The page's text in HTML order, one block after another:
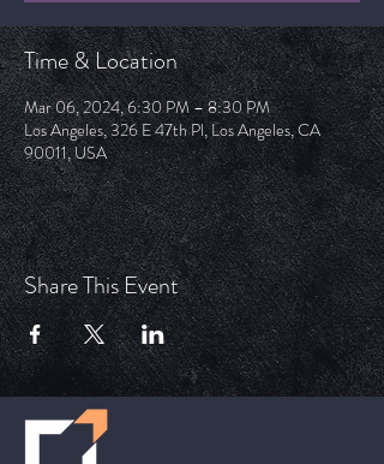
Time & Location
Mar 06, 2024, 6:30 PM – 8:30 PM
Los Angeles, 326 E 47th Pl, Los Angeles, CA
90011, USA
Share This Event